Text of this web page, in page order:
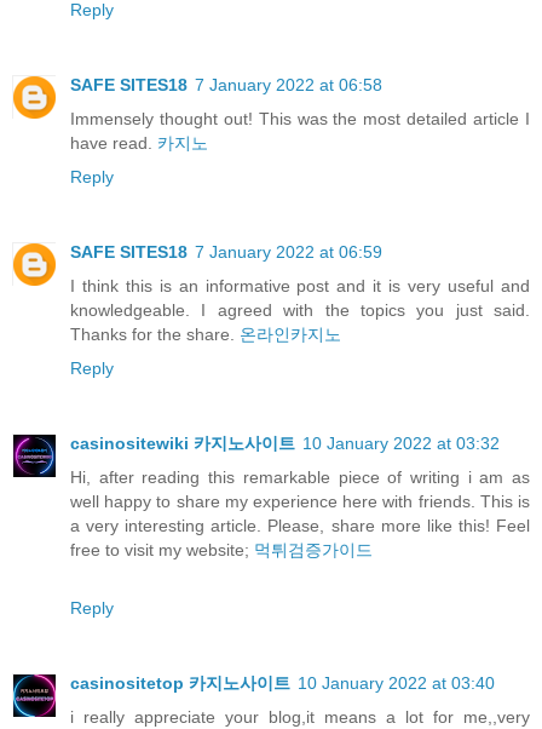
Reply
SAFE SITES18 7 January 2022 at 06:58
Immensely thought out! This was the most detailed article I
have read. 카지노
Reply
SAFE SITES18 7 January 2022 at 06:59
I think this is an informative post and it is very useful and
knowledgeable. I agreed with the topics you just said.
Thanks for the share. 온라인카지노
Reply
casinositewiki 카지노사이트 10 January 2022 at 03:32
Hi, after reading this remarkable piece of writing i am as
well happy to share my experience here with friends. This is
a very interesting article. Please, share more like this! Feel
free to visit my website; 먹튀검증가이드
Reply
casinositetop 카지노사이트 10 January 2022 at 03:40
i really appreciate your blog,it means a lot for me,,very